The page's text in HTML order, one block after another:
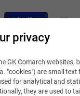
Job offers
privacy
GK Comarch websites,
"cookies") are small
for analytical and
they are used to